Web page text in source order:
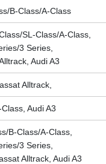
B-Class/A-Class
SL-Class/A-Class,
3 Series,
Audi A3
Alltrack,
Audi A3
B-Class/A-Class,
3 Series,
Alltrack, Audi A3